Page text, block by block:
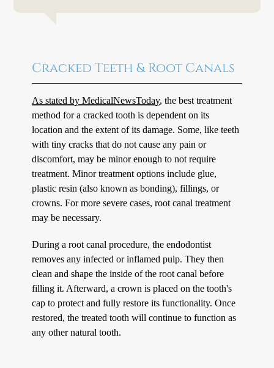
Cracked Teeth & Root Canals
As stated by MedicalNewsToday, the best treatment
method for a cracked tooth is dependent on its
location and the extent of its damage. Some, like teeth
with tiny cracks that do not cause any pain or
discomfort, may be minor enough to not require
treatment. Minor treatment options include glue,
plastic resin (also known as bonding), fillings, or
crowns. For more severe cases, root canal treatment
may be necessary.
During a root canal procedure, the endodontist
removes any infected or inflamed pulp. They then
clean and shape the inside of the root canal before
filling it. Afterward, a crown is placed on the tooth's
cap to protect and fully restore its functionality. Once
restored, the treated tooth will continue to function as
any other natural tooth.